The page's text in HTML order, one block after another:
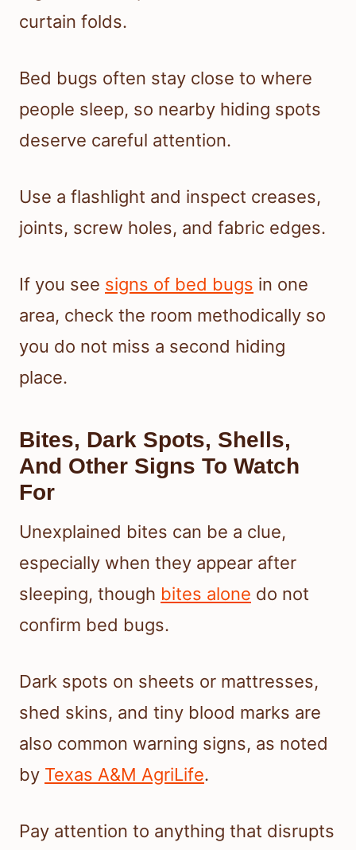
curtain folds.
Bed bugs often stay close to where
people sleep, so nearby hiding spots
deserve careful attention.
Use a flashlight and inspect creases,
joints, screw holes, and fabric edges.
If you see signs of bed bugs in one
area, check the room methodically so
you do not miss a second hiding
place.
Bites, Dark Spots, Shells,
And Other Signs To Watch
For
Unexplained bites can be a clue,
especially when they appear after
sleeping, though bites alone do not
confirm bed bugs.
Dark spots on sheets or mattresses,
shed skins, and tiny blood marks are
also common warning signs, as noted
by Texas A&M AgriLife.
Pay attention to anything that disrupts